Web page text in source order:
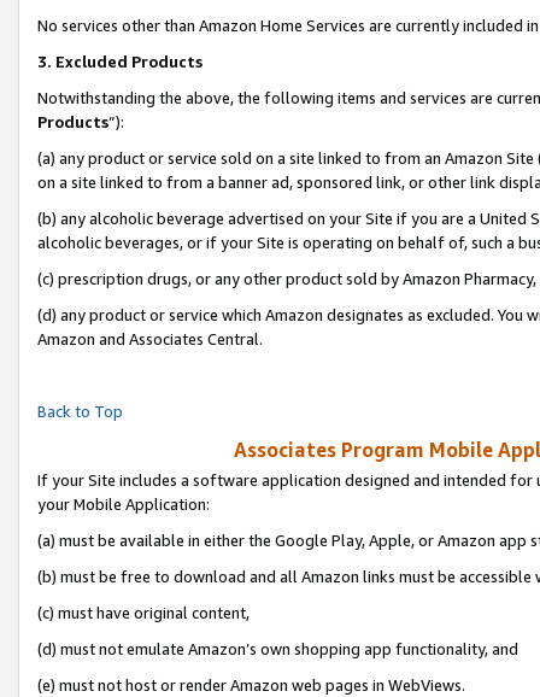
No services other than Amazon Home Services are currently included
3. Excluded Products
Notwithstanding the above, the following items and services are
Products”):
(a) any product or service sold on a site linked to from an Amazon
on a site linked to from a banner ad, sponsored link, or other link
(b) any alcoholic beverage advertised on your Site if you are a
alcoholic beverages, or if your Site is operating on behalf of, such a
(c) prescription drugs, or any other product sold by Amazon Pharmacy,
(d) any product or service which Amazon designates as excluded.
Amazon and Associates Central.
Back to Top
Associates Program Mobile
If your Site includes a software application designed and intended
your Mobile Application:
(a) must be available in either the Google Play, Apple, or Amazon app
(b) must be free to download and all Amazon links must be accessible
(c) must have original content,
(d) must not emulate Amazon’s own shopping app functionality, and
(e) must not host or render Amazon web pages in WebViews.